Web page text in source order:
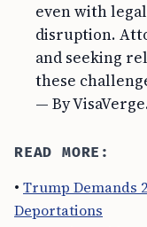
even with
disruption.
and seeking
these
— By
READ MORE:
• Trump Demands
Deportations